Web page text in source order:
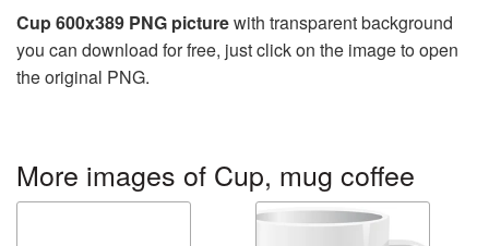
Cup 600x389 PNG picturewith transparent background
you can download for free, just click on the image to open
the original PNG.
More images of Cup, mug coffee